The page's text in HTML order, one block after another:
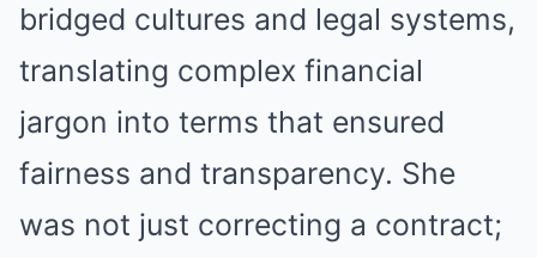
bridged cultures and legal systems,
translating complex financial
jargon into terms that ensured
fairness and transparency. She
was not just correcting a contract;